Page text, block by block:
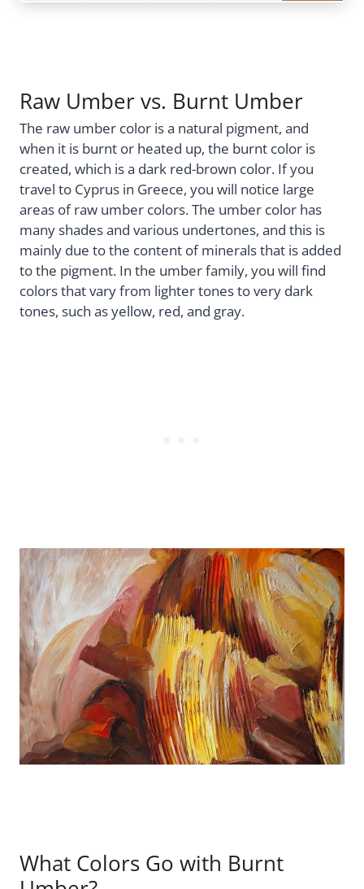
Raw Umber vs. Burnt Umber
The raw umber color is a natural pigment, and
when it is burnt or heated up, the burnt color is
created, which is a dark red-brown color. If you
travel to Cyprus in Greece, you will notice large
areas of raw umber colors. The umber color has
many shades and various undertones, and this is
mainly due to the content of minerals that is added
to the pigment. In the umber family, you will find
colors that vary from lighter tones to very dark
tones, such as yellow, red, and gray.
What Colors Go with Burnt